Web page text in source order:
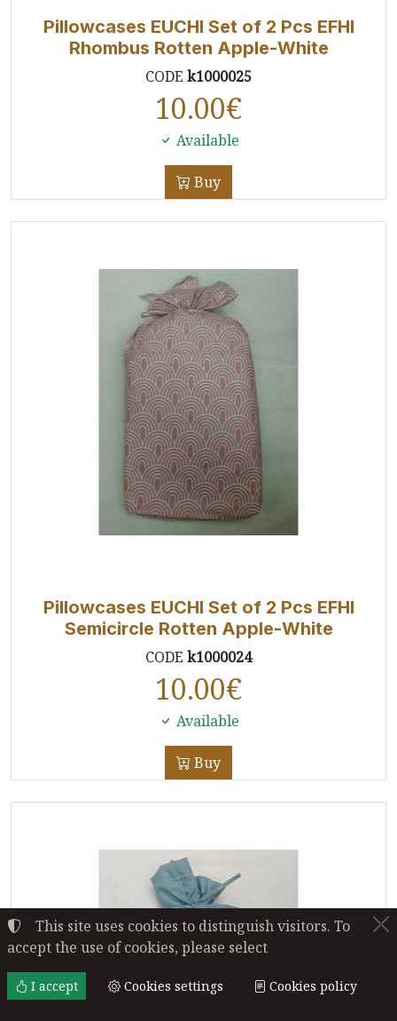
Pillowcases EUCHI Set of 2 Pcs EFHI
Rhombus Rotten Apple-White
CODE k1000025
10.00€
Available
Buy
Pillowcases EUCHI Set of 2 Pcs EFHI
Semicircle Rotten Apple-White
CODE k1000024
10.00€
Available
Buy
This site uses cookies to distinguish visitors. To
accept the use of cookies, please select
I accept Cookies settings Cookies policy